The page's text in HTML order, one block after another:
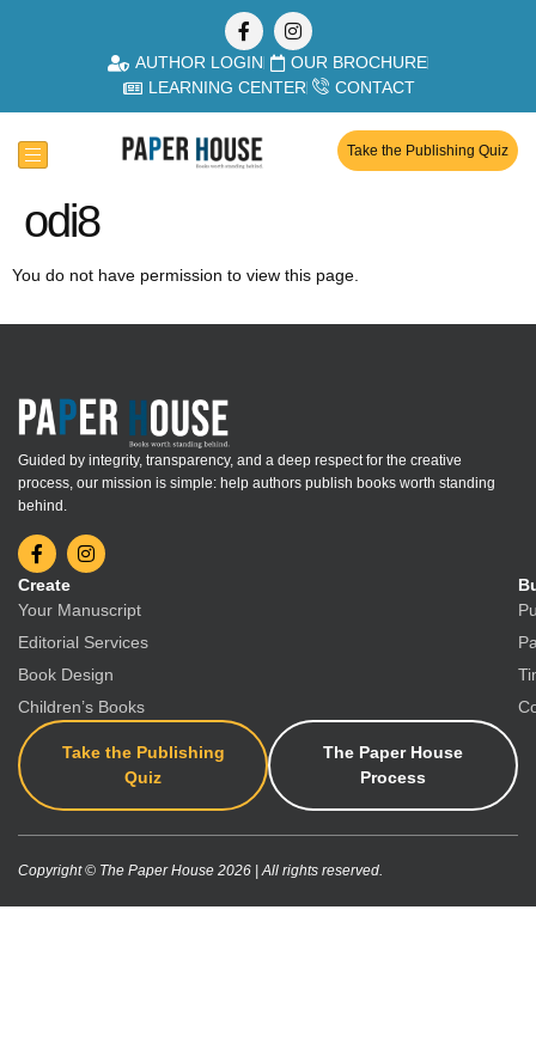
AUTHOR LOGIN
OUR BROCHURE
LEARNING CENTER
CONTACT
Take the Publishing Quiz
odi8
You do not have permission to view this page.
Guided by integrity, transparency, and a deep respect for the creative
process, our mission is simple: help authors publish books worth standing
behind.
Create
Your Manuscript
Editorial Services
Book Design
Children’s Books
Take the Publishing
Quiz
The Paper House
Process
Copyright © The Paper House 2026 | All rights reserved.